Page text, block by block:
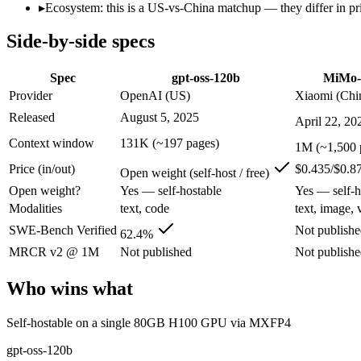
Modalities
text, code
text, image,
MRCR v2 @ 1M
Not published
Who wins what
Self-hostable on a single 80GB H100 GPU via MXFP4:
Configurable reasoning depth (low/medium/high):gpt-oss-
Agentic tool use, function calling, and code execution:gpt-
Complex software engineering (top-ranked on SWE-
Long-horizon autonomous tasks (1,000+ tool calls):MiMo-
Strong on GDPVal and ClawEval:
MiMo-V2.5-Pro —
Lowest cost at scale:
Largest single-prompt input:
MiMo-V2.5-Pro — Its 1M
Which should you pick?
A cost-sensitive startup shipping high volume:
Someone analysing very long documents or codebases:
Anyone whose priority is complex software engineering
▸Ecosystem: this is a US-vs-China matchup — they differ in
Side-by-side specs
Spec gpt-oss-120b
Provider
OpenAI (US)
Xiaomi
Released
August 5, 2025
April 22,
Context window
131K (~197 pages)
1M (~1,500
Price (in/out)
Open weight (self-host / free)
$0.435/
Open weight?
Yes — self-hostable
Yes — self-
Modalities
text, code
text, image,
SWE-Bench Verified 62.4%
Not
MRCR v2 @ 1M
Not published Not
Who wins what
Self-hostable on a single 80GB H100 GPU via MXFP4
gpt-oss-120b